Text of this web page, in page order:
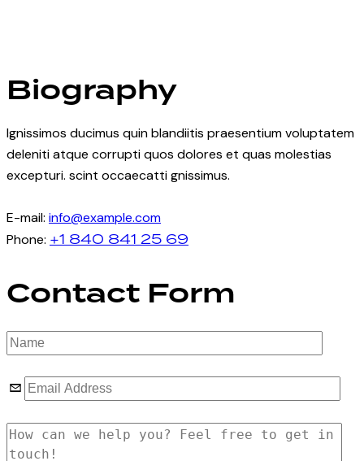
Biography
Ignissimos ducimus quin blandiitis praesentium voluptatem
deleniti atque corrupti quos dolores et quas molestias
excepturi. scint occaecatti gnissimus.
E-mail: info@example.com
Phone: +1 840 841 25 69
Contact Form